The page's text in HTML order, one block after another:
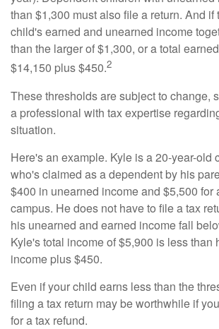
than $1,300 must also file a return. And if
child's earned and unearned income
than the larger of $1,300, or a total
$14,150 plus $450.2
These thresholds are subject to change,
a professional with tax expertise
situation.
Here's an example. Kyle is a 20-year-old
who's claimed as a dependent by his
$400 in unearned income and $5,500 for
campus. He does not have to file a tax
his unearned and earned income fall
Kyle's total income of $5,900 is less than
income plus $450.
Even if your child earns less than the
filing a tax return may be worthwhile if
for a tax refund.